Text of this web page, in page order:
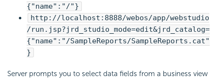
{"name":"/"}
http://localhost:8888/webos/app/webstudio
/run.jsp?jrd_studio_mode=edit&jrd_catalog=
{"name":"/SampleReports/SampleReports.cat"
}
Server prompts you to select data fields from a business view